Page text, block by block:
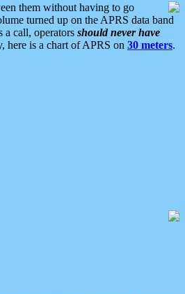
them without having to go
turned up on the APRS data band
a call, operators should never have
here is a chart of APRS on 30 meters.